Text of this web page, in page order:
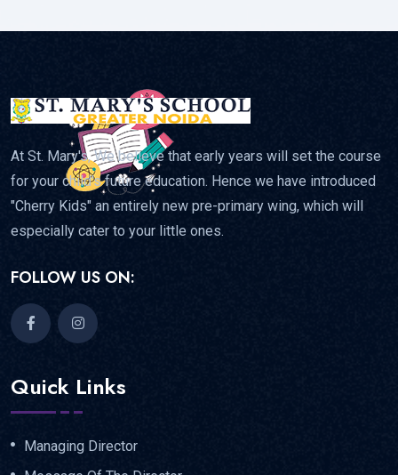
At St. Mary's, We believe that early years will set the course
for your child's future education. Hence we have introduced
"Cherry Kids" an entirely new pre-primary wing, which will
especially cater to your little ones.
FOLLOW US ON:
Quick Links
Managing Director